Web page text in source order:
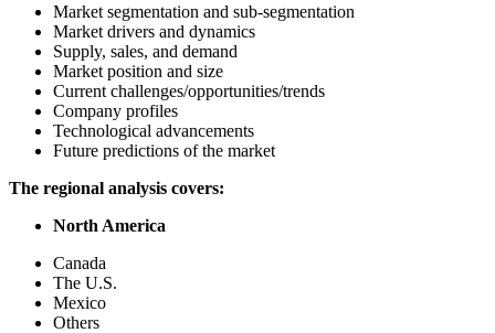
Market segmentation and sub-segmentation
Market drivers and dynamics
Supply, sales, and demand
Market position and size
Current challenges/opportunities/trends
Company profiles
Technological advancements
Future predictions of the market
The regional analysis covers:
North America
Canada
The U.S.
Mexico
Others